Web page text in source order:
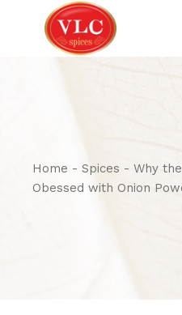
Home Spices
Why
Obessed with Onion